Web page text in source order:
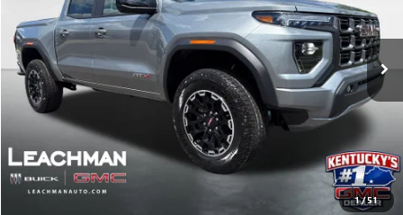
1/51
In Stock Ext.
$49,093
LEACHMAN PRICE
More
VIEW & BUY